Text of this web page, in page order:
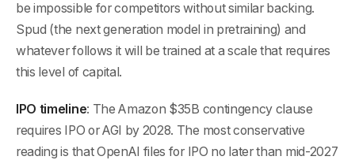
be impossible for competitors without similar backing.
Spud (the next generation model in pretraining) and
whatever follows it will be trained at a scale that requires
this level of capital.
IPO timeline: The Amazon $35B contingency clause
requires IPO or AGI by 2028. The most conservative
reading is that OpenAI files for IPO no later than mid-2027